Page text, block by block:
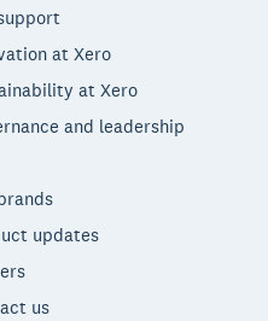
at Xero
at Xero
and leadership
updates
us